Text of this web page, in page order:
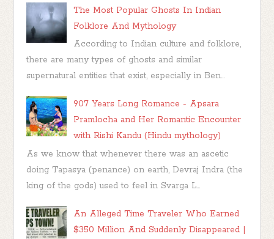
The Most Popular Ghosts In Indian
Folklore And Mythology
According to Indian culture and folklore,
there are many types of ghosts and similar
supernatural entities that exist, especially in Ben...
907 Years Long Romance - Apsara
Pramlocha and Her Romantic Encounter
with Rishi Kandu (Hindu mythology)
As we know that whenever there was an ascetic
doing Tapasya (penance) on earth, Devraj Indra (the
king of the gods) used to feel in Svarga L...
An Alleged Time Traveler Who Earned
$350 Million And Suddenly Disappeared |